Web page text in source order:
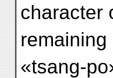
character
«tsang-